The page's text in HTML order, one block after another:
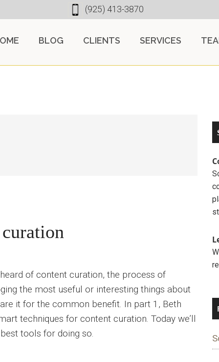
(925) 413-3870
BLOG CLIENTS SERVICES
of content curation, the process of
the most useful or interesting things about
it for the common benefit. In part 1, Beth
techniques for content curation. Today we’ll
tools for doing so.